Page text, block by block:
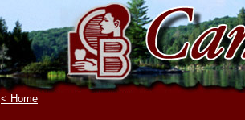
< Home